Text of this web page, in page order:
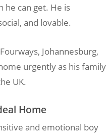
he can get. He is
and lovable.
Johannesburg,
urgently as his family
UK.
Home
and emotional boy